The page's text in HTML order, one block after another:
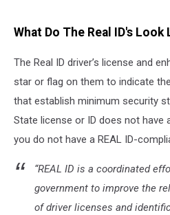
What Do The Real ID's Look
The Real ID driver’s license and
star or flag on them to indicate
that establish minimum security
State license or ID does not have
you do not have a REAL ID-
“REAL ID is a coordinated
government to improve the
of driver licenses and